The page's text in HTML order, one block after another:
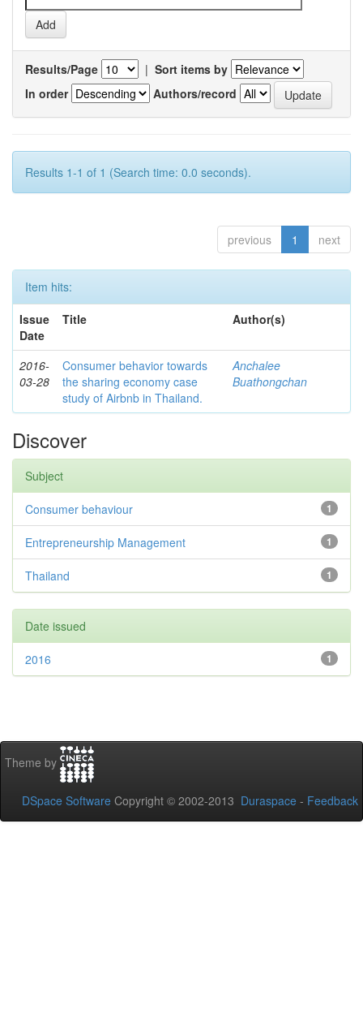
Results/Page | Sort items by
In order
Authors/record
Results 1-1 of 1 (Search time: 0.0 seconds).
previous 1 next
Item hits:
Issue
Date
Title Author(s)
2016-
03-28
Consumer behavior towards
the sharing economy case
study of Airbnb in Thailand.
Anchalee
Buathongchan
Discover
Subject
1
Consumer behaviour
1
Entrepreneurship Management
1
Thailand
Date issued
1
2016
Theme by
DSpace Software Copyright © 2002-2013 Duraspace - Feedback